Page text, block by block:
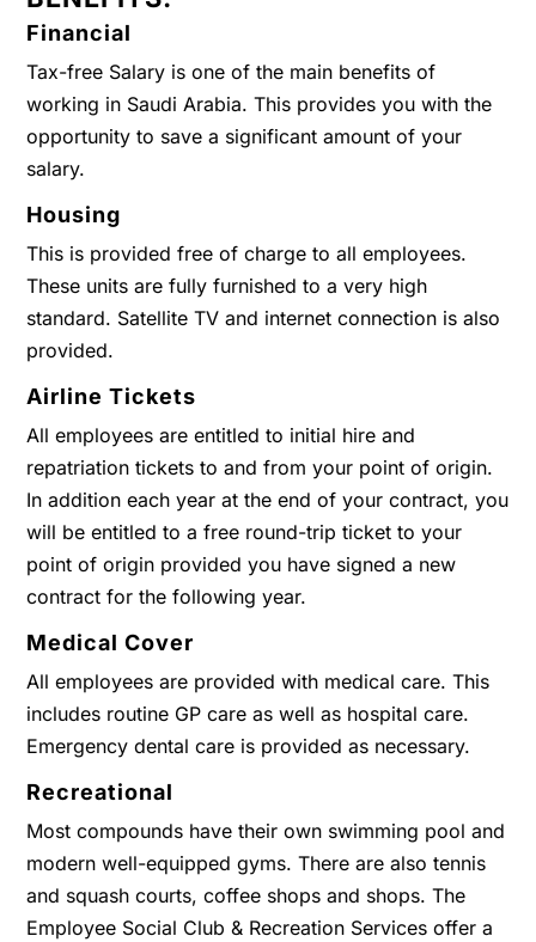
Financial
Tax-free Salary is one of the main benefits of
working in Saudi Arabia. This provides you with the
opportunity to save a significant amount of your
salary.
Housing
This is provided free of charge to all employees.
These units are fully furnished to a very high
standard. Satellite TV and internet connection is also
provided.
Airline Tickets
All employees are entitled to initial hire and
repatriation tickets to and from your point of origin.
In addition each year at the end of your contract, you
will be entitled to a free round-trip ticket to your
point of origin provided you have signed a new
contract for the following year.
Medical Cover
All employees are provided with medical care. This
includes routine GP care as well as hospital care.
Emergency dental care is provided as necessary.
Recreational
Most compounds have their own swimming pool and
modern well-equipped gyms. There are also tennis
and squash courts, coffee shops and shops. The
Employee Social Club & Recreation Services offer a